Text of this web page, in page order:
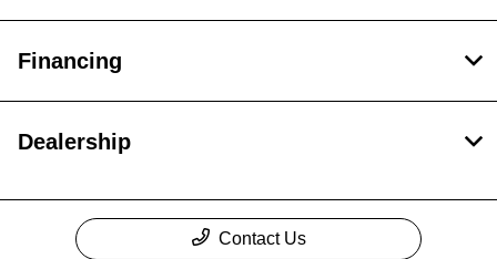
Financing
Dealership
Contact Us